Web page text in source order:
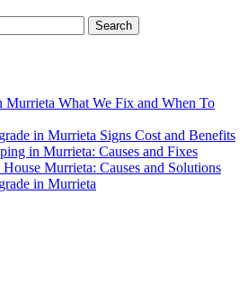
Murrieta What We Fix and When To
in Murrieta Signs Cost and Benefits
in Murrieta: Causes and Fixes
Murrieta: Causes and Solutions
in Murrieta